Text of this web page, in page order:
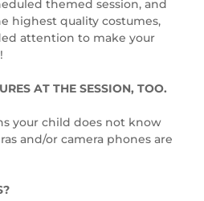
themed session, and
highest quality costumes,
attention to make your
AT THE SESSION, TOO.
your child does not know
and/or camera phones are